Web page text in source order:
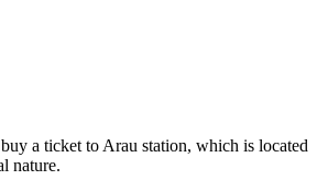
a ticket to Arau station, which is located
nature.